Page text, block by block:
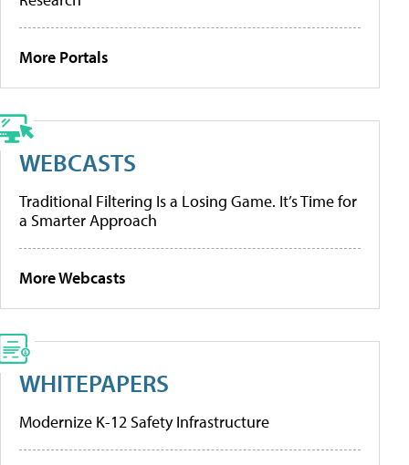
More Portals
WEBCASTS
Traditional Filtering Is a Losing Game. It’s Time for
a Smarter Approach
More Webcasts
WHITEPAPERS
Modernize K-12 Safety Infrastructure